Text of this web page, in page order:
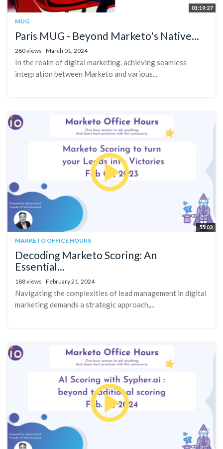
01:19:27
MUG
Paris MUG - Beyond Marketo's Native...
280 views March 01, 2024
In the realm of digital marketing, achieving seamless
integration between Marketo and various...
55:03
MARKETO OFFICE HOURS
Decoding Marketo Scoring: An
Essential...
188 views February 21, 2024
Navigating the complexities of lead management in digital
marketing demands a strategic approach,...